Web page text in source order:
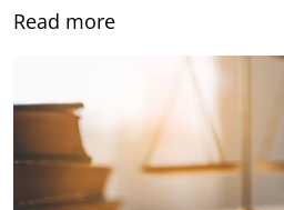
Read more